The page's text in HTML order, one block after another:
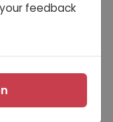
feedback